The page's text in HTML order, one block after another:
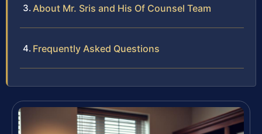
About Mr. Sris and His Of Counsel Team
Frequently Asked Questions